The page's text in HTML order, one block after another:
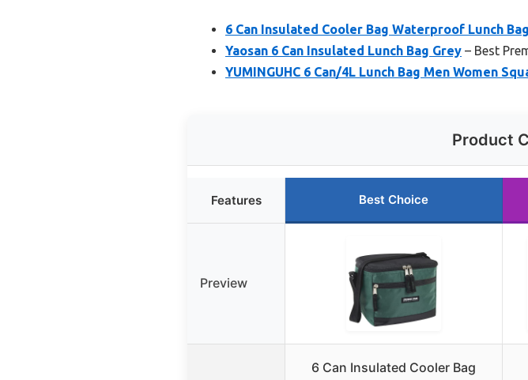
6 Can Insulated Cooler Bag Waterproof Lunch
Yaosan 6 Can Insulated Lunch Bag Grey – Best
YUMINGUHC 6 Can/4L Lunch Bag Men Women
Product
Features Best Choice
Preview
6 Can Insulated Cooler Bag